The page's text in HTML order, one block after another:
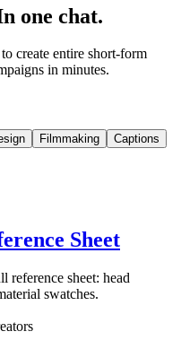
one chat.
create entire short-form
in minutes.
Filmmaking
Captions
Sheet
reference sheet: head
swatches.